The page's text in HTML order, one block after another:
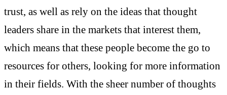
trust, as well as rely on the ideas that thought
leaders share in the markets that interest them,
which means that these people become the go to
resources for others, looking for more information
in their fields. With the sheer number of thoughts